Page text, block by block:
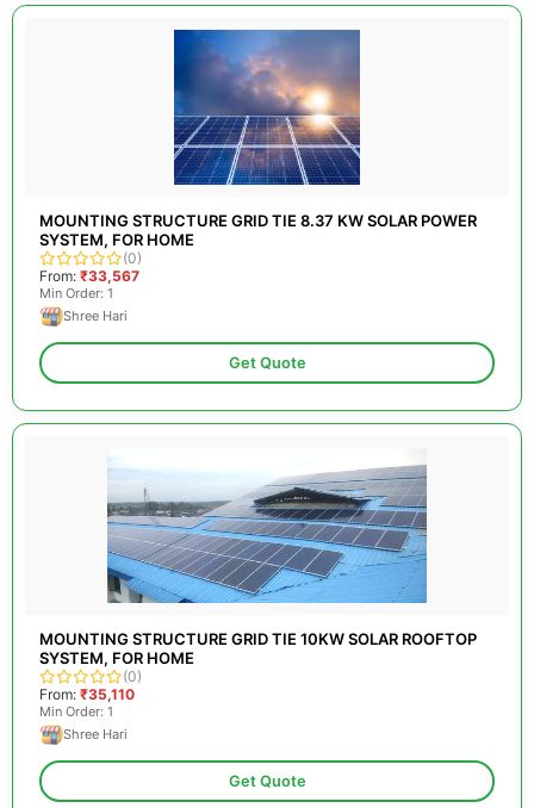
MOUNTING STRUCTURE GRID TIE 8.37 KW SOLAR POWER
SYSTEM, FOR HOME
(0)
From: ₹33,567
Min Order: 1
Shree Hari
Get Quote
MOUNTING STRUCTURE GRID TIE 10KW SOLAR ROOFTOP
SYSTEM, FOR HOME
(0)
From: ₹35,110
Min Order: 1
Shree Hari
Get Quote